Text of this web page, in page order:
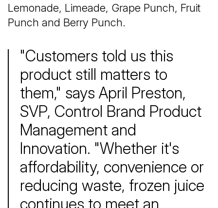
Lemonade, Limeade, Grape Punch, Fruit
Punch and Berry Punch.
"Customers told us this
product still matters to
them," says April Preston,
SVP, Control Brand Product
Management and
Innovation. "Whether it's
affordability, convenience or
reducing waste, frozen juice
continues to meet an